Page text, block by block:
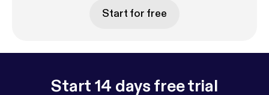
Start for free
Start 14 days free trial